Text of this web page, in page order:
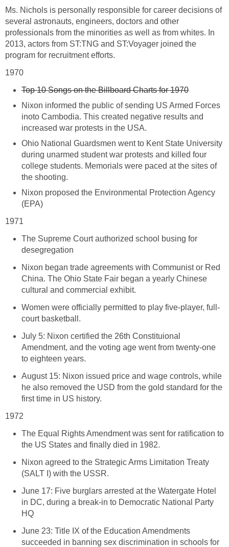
Ms. Nichols is personally responsible for career decisions of
several astronauts, engineers, doctors and other
professionals from the minorities as well as from whites. In
2013, actors from ST:TNG and ST:Voyager joined the
program for recruitment efforts.
1970
Top 10 Songs on the Billboard Charts for 1970
Nixon informed the public of sending US Armed Forces
inoto Cambodia. This created negative results and
increased war protests in the USA.
Ohio National Guardsmen went to Kent State University
during unarmed student war protests and killed four
college students. Memorials were paced at the sites of
the shooting.
Nixon proposed the Environmental Protection Agency
(EPA)
1971
The Supreme Court authorized school busing for
desegregation
Nixon began trade agreements with Communist or Red
China. The Ohio State Fair began a yearly Chinese
cultural and commercial exhibit.
Women were officially permitted to play five-player, full-
court basketball.
July 5: Nixon certified the 26th Constituional
Amendment, and the voting age went from twenty-one
to eighteen years.
August 15: Nixon issued price and wage controls, while
he also removed the USD from the gold standard for the
first time in US history.
1972
The Equal Rights Amendment was sent for ratification to
the US States and finally died in 1982.
Nixon agreed to the Strategic Arms Limitation Treaty
(SALT I) with the USSR.
June 17: Five burglars arrested at the Watergate Hotel
in DC, during a break-in to Democratic National Party
HQ
June 23: Title IX of the Education Amendments
succeeded in banning sex discrimination in schools for